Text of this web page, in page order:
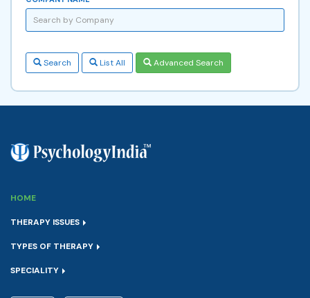
Search List All Advanced Search
HOME
THERAPY ISSUES
TYPES OF THERAPY
SPECIALITY